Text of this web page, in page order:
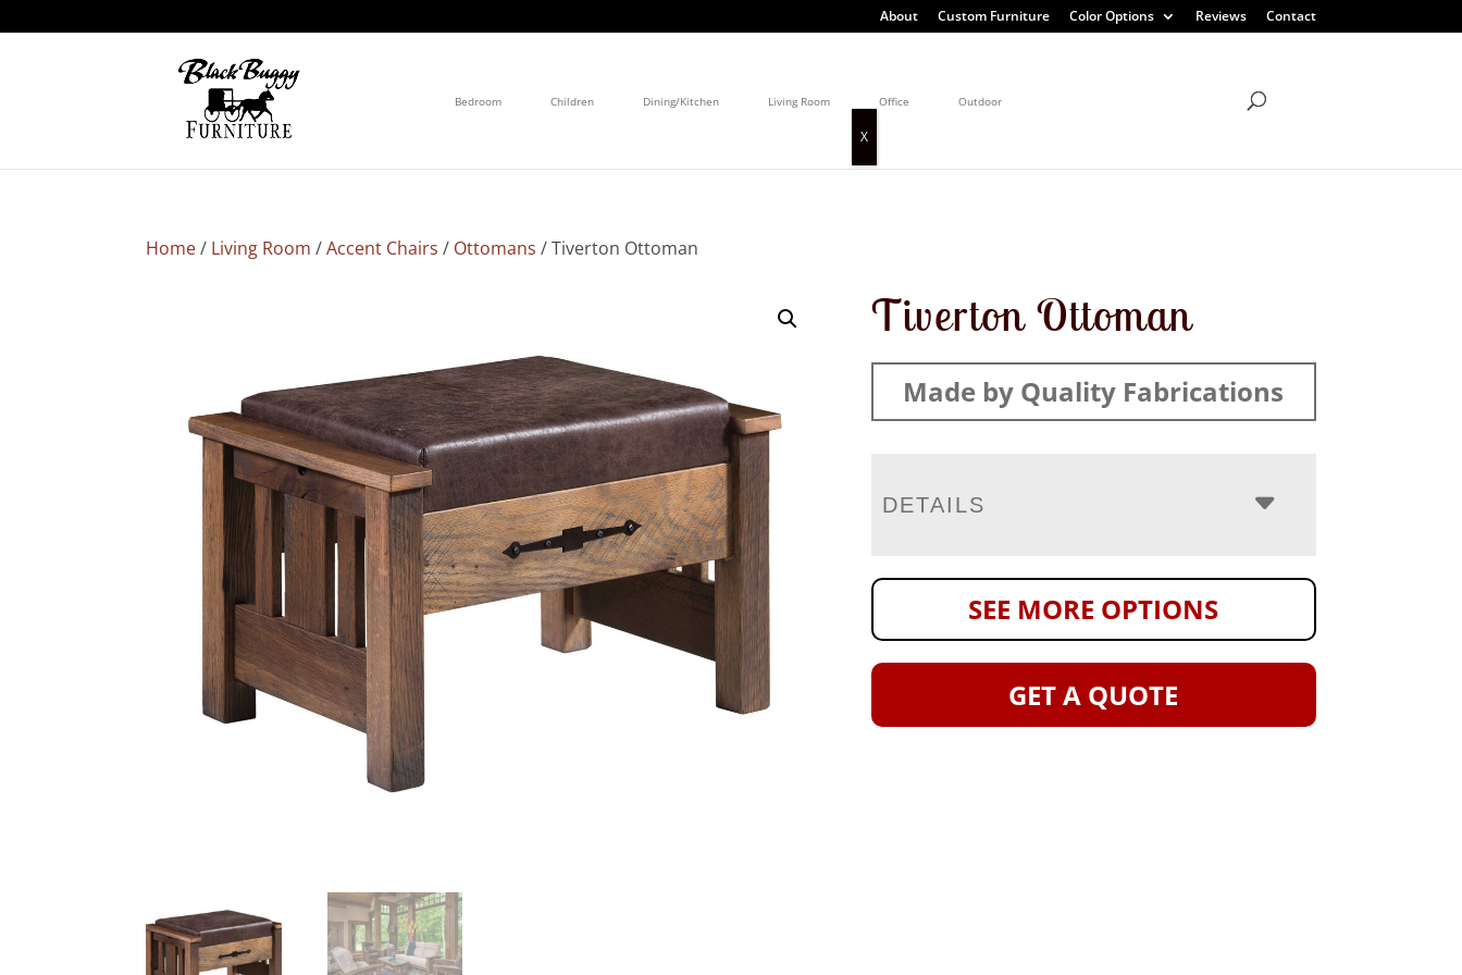
About Custom Furniture Color Options Reviews Contact
Bedroom Children Dining/Kitchen Living Room Office Outdoor
Home/ Living Room /Accent Chairs / Ottomans / Tiverton Ottoman
Tiverton Ottoman
Made by Quality Fabrications
DETAILS
SEE MORE OPTIONS
GET A QUOTE